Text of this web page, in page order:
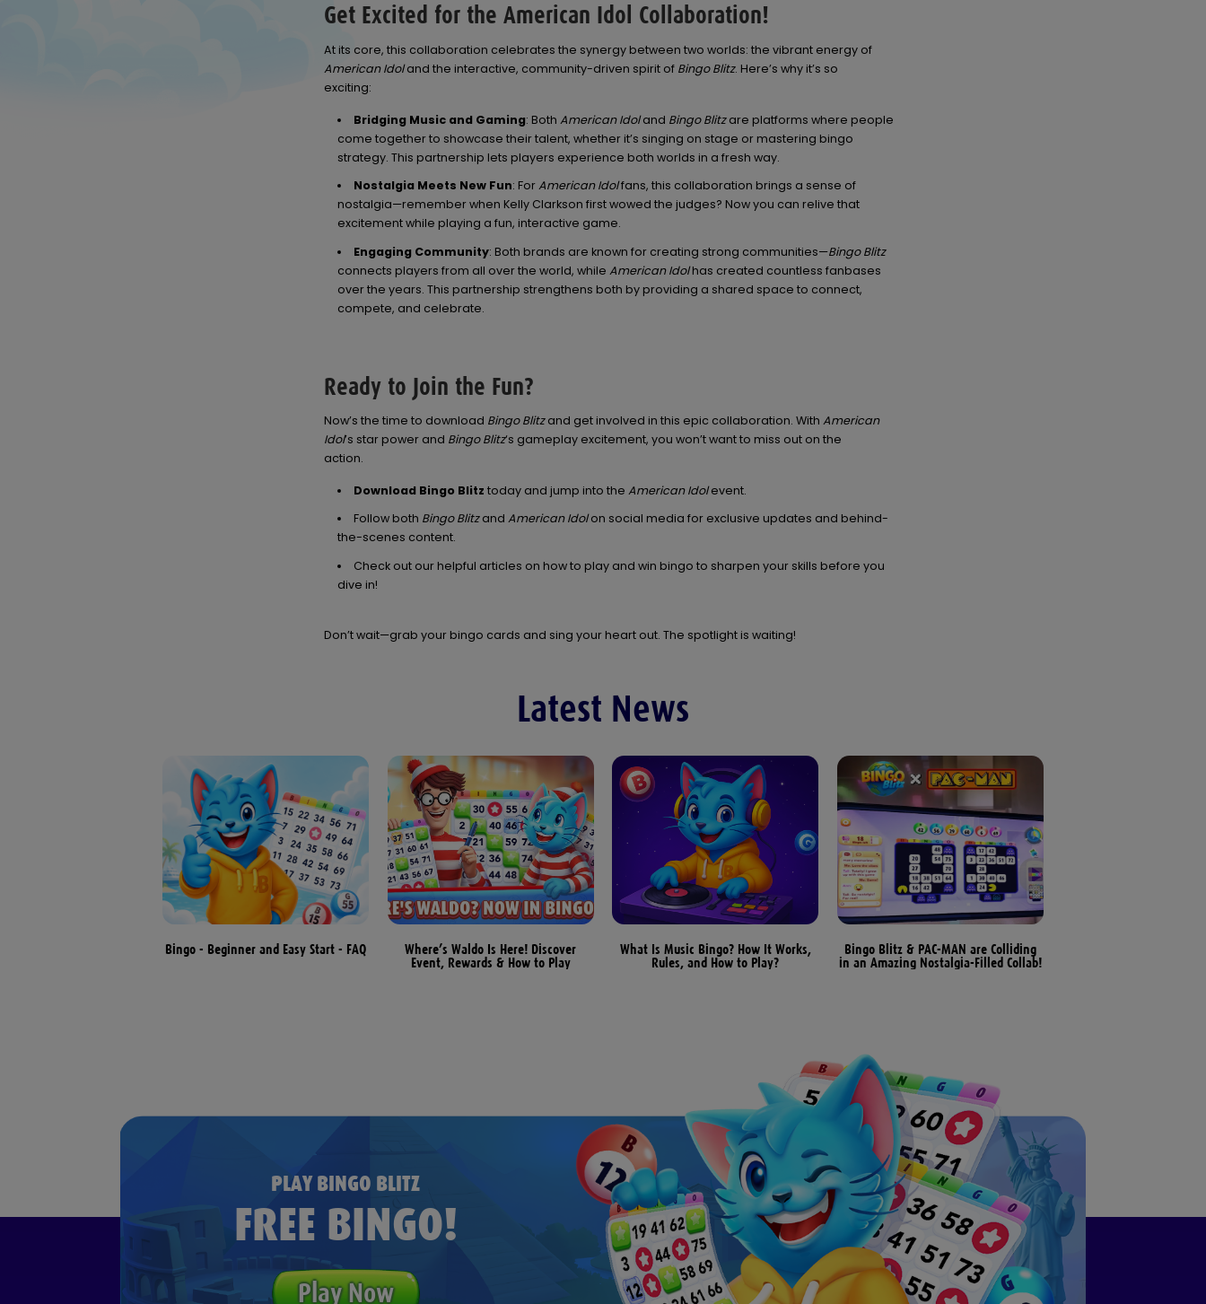
Get Excited for the American Idol Collaboration!
At its core, this collaboration celebrates the synergy between two worlds: the vibrant energy of
American Idoland the interactive, community-driven spirit of Bingo Blitz. Here’s why it’s so
exciting:
Bridging Music and Gaming: Both American Idoland Bingo Blitzare platforms where people
come together to showcase their talent, whether it’s singing on stage or mastering bingo
strategy. This partnership lets players experience both worlds in a fresh way.
Nostalgia Meets New Fun: ForAmerican Idolfans, this collaboration brings a sense of
nostalgia—remember when Kelly Clarkson first wowed the judges? Now you can relive that
excitement while playing a fun, interactive game.
Engaging Community: Both brands are known for creating strong communities—Bingo Blitz
connects players from all over the world, whileAmerican Idolhas created countless fanbases
over the years. This partnership strengthens both by providing a shared space to connect,
compete, and celebrate.
Ready to Join the Fun?
Now’s the time to download Bingo Blitzand get involved in this epic collaboration. WithAmerican
Idol’s star power and Bingo Blitz‘s gameplay excitement, you won’t want to miss out on the
action.
Download Bingo Blitz today and jump into the American Idolevent.
Follow both Bingo Blitzand American Idolon social media for exclusive updates and behind-
the-scenes content.
Check out our helpful articles on how to play and win bingo to sharpen your skills before you
dive in!
Don’t wait—grab your bingo cards and sing your heart out. The spotlight is waiting!
Latest News
Bingo - Beginner and Easy Start - FAQ
Where’s Waldo Is Here! Discover
Event, Rewards & How to Play
What Is Music Bingo? How It Works,
Rules, and How to Play?
Bingo Blitz & PAC-MAN are Colliding
in an Amazing Nostalgia-Filled Collab!
PLAY BINGO BLITZ
FREE BINGO!
Play Now